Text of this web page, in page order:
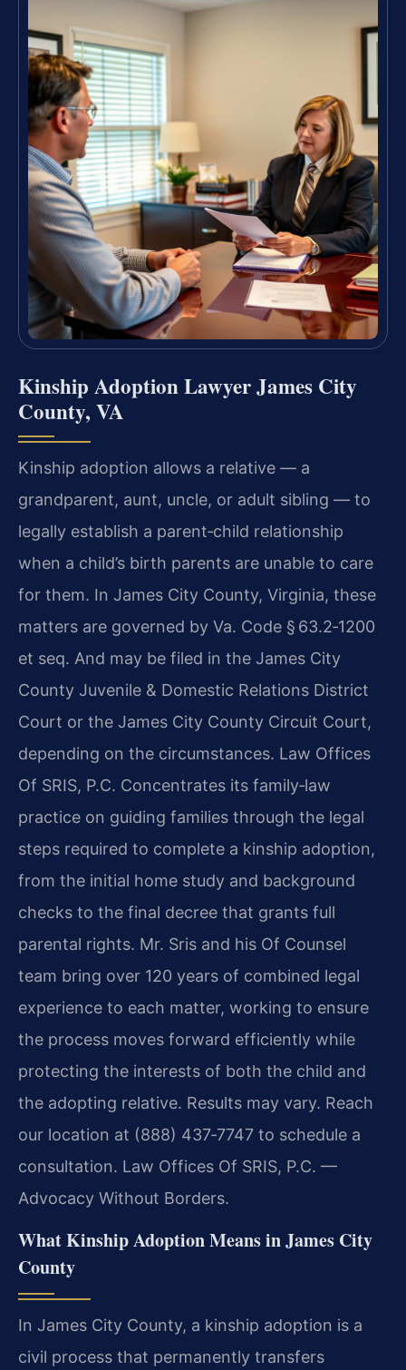
Kinship Adoption Lawyer James City
County, VA
Kinship adoption allows a relative — a
grandparent, aunt, uncle, or adult sibling — to
legally establish a parent‑child relationship
when a child’s birth parents are unable to care
for them. In James City County, Virginia, these
matters are governed by Va. Code § 63.2‑1200
et seq. And may be filed in the James City
County Juvenile & Domestic Relations District
Court or the James City County Circuit Court,
depending on the circumstances. Law Offices
Of SRIS, P.C. Concentrates its family‑law
practice on guiding families through the legal
steps required to complete a kinship adoption,
from the initial home study and background
checks to the final decree that grants full
parental rights. Mr. Sris and his Of Counsel
team bring over 120 years of combined legal
experience to each matter, working to ensure
the process moves forward efficiently while
protecting the interests of both the child and
the adopting relative. Results may vary. Reach
our location at (888) 437‑7747 to schedule a
consultation. Law Offices Of SRIS, P.C. —
Advocacy Without Borders.
What Kinship Adoption Means in James City
County
In James City County, a kinship adoption is a
civil process that permanently transfers